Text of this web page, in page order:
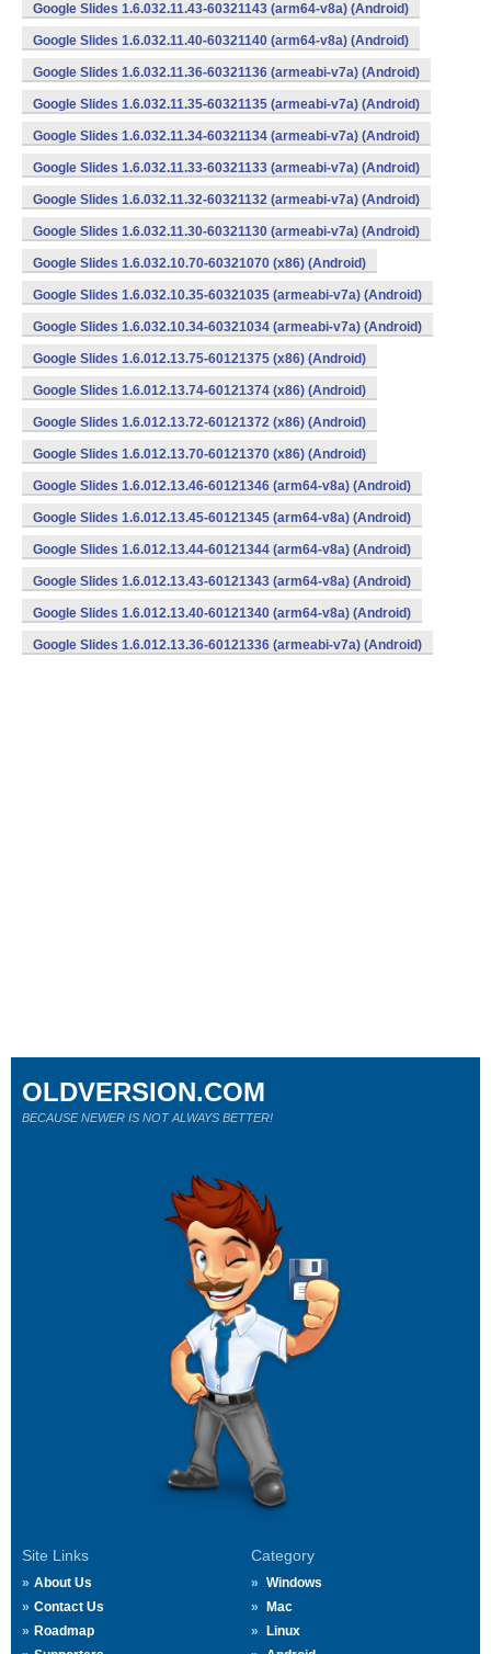
Google Slides 1.6.032.11.43-60321143 (arm64-v8a) (Android)
Google Slides 1.6.032.11.40-60321140 (arm64-v8a) (Android)
Google Slides 1.6.032.11.36-60321136 (armeabi-v7a) (Android)
Google Slides 1.6.032.11.35-60321135 (armeabi-v7a) (Android)
Google Slides 1.6.032.11.34-60321134 (armeabi-v7a) (Android)
Google Slides 1.6.032.11.33-60321133 (armeabi-v7a) (Android)
Google Slides 1.6.032.11.32-60321132 (armeabi-v7a) (Android)
Google Slides 1.6.032.11.30-60321130 (armeabi-v7a) (Android)
Google Slides 1.6.032.10.70-60321070 (x86) (Android)
Google Slides 1.6.032.10.35-60321035 (armeabi-v7a) (Android)
Google Slides 1.6.032.10.34-60321034 (armeabi-v7a) (Android)
Google Slides 1.6.012.13.75-60121375 (x86) (Android)
Google Slides 1.6.012.13.74-60121374 (x86) (Android)
Google Slides 1.6.012.13.72-60121372 (x86) (Android)
Google Slides 1.6.012.13.70-60121370 (x86) (Android)
Google Slides 1.6.012.13.46-60121346 (arm64-v8a) (Android)
Google Slides 1.6.012.13.45-60121345 (arm64-v8a) (Android)
Google Slides 1.6.012.13.44-60121344 (arm64-v8a) (Android)
Google Slides 1.6.012.13.43-60121343 (arm64-v8a) (Android)
Google Slides 1.6.012.13.40-60121340 (arm64-v8a) (Android)
Google Slides 1.6.012.13.36-60121336 (armeabi-v7a) (Android)
Site Links
About Us
Contact Us
Roadmap
Category
Windows
Mac
Linux
OLDVERSION.COM
BECAUSE NEWER IS NOT ALWAYS BETTER!